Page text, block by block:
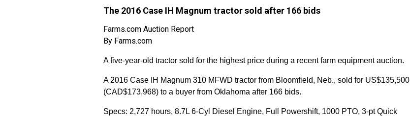
The 2016 Case IH Magnum tractor sold after 166 bids
Farms.com Auction Report
By Farms.com
A five-year-old tractor sold for the highest price during a recent farm equipment auction.
A 2016 Case IH Magnum 310 MFWD tractor from Bloomfield, Neb., sold for US$135,500
(CAD$173,968) to a buyer from Oklahoma after 166 bids.
Specs: 2,727 hours, 8.7L 6-Cyl Diesel Engine, Full Powershift, 1000 PTO, 3-pt Quick